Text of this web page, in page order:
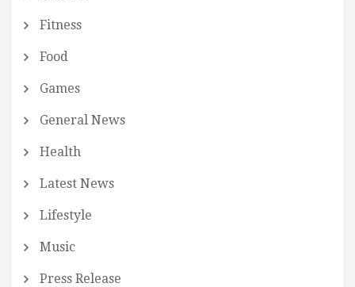
Fitness
Food
Games
General News
Health
Latest News
Lifestyle
Music
Press Release